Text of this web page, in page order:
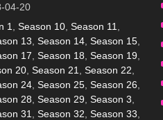
04-20
1 Season 10 Season 11
13 Season 14 Season 15
17 Season 18 Season 19
20 Season 21 Season 22
24 Season 25 Season 26
28 Season 29 Season 3
31 Season 32 Season 33